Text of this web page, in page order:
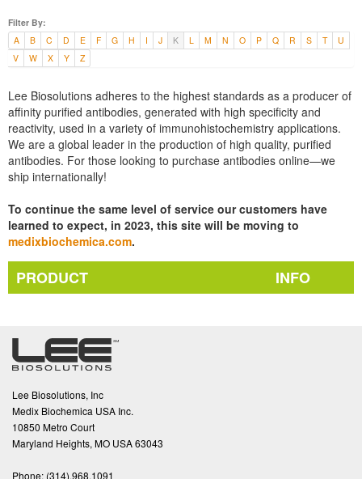
Filter By:
A
B C D E F G H I J K L M N O P Q R S T
U
V
W X Y Z
Lee Biosolutions adheres to the highest standards as a producer of
affinity purified antibodies, generated with high specificity and
reactivity, used in a variety of immunohistochemistry applications.
We are a global leader in the production of high quality, purified
antibodies. For those looking to purchase antibodies online—we
ship internationally!
To continue the same level of service our customers have
learned to expect, in 2023, this site will be moving to
medixbiochemica.com.
PRODUCT INFO
Lee Biosolutions, Inc
Medix Biochemica USA Inc.
10850 Metro Court
Maryland Heights, MO USA 63043
Phone: (314).968.1091